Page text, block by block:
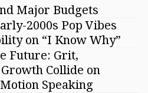
Major Budgets
2000s Pop Vibes
on “I Know Why”
Future: Grit,
Collide on
Speaking